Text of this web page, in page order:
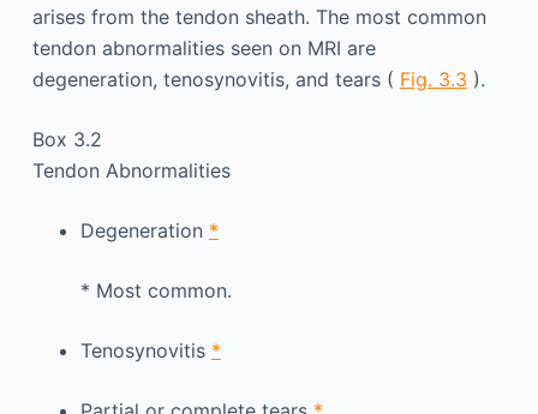
arises from the tendon sheath. The most common
tendon abnormalities seen on MRI are
degeneration, tenosynovitis, and tears ( Fig. 3.3 ).
Box 3.2
Tendon Abnormalities
Degeneration *
* Most common.
Tenosynovitis *